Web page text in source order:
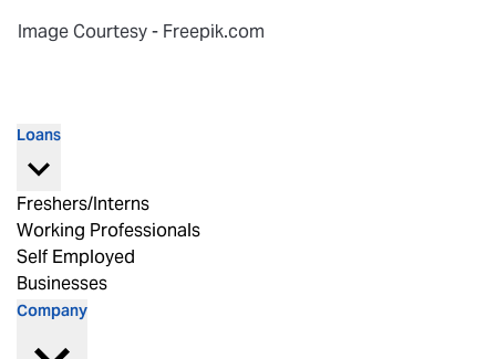
Image Courtesy - Freepik.com
Loans
Freshers/Interns
Working Professionals
Self Employed
Businesses
Company